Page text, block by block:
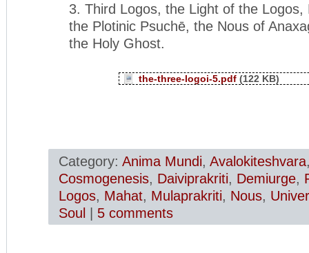
3. Third Logos, the Light of the Logos,
the Plotinic Psuchē, the Nous of
the Holy Ghost.
the-three-logoi-5.pdf(122 KB)
Category: Anima Mundi Avalokiteshvara
Cosmogenesis Daiviprakriti Demiurge
Logos Mahat Mulaprakriti Nous
Soul | 5 comments